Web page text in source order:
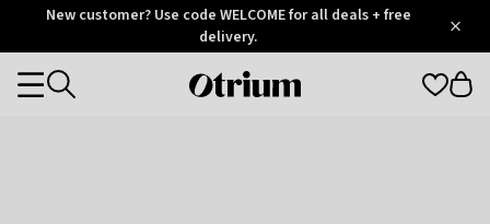
OtriumNew customer? Use code WELCOME for all deals + free
delivery.
Otrium
Categories